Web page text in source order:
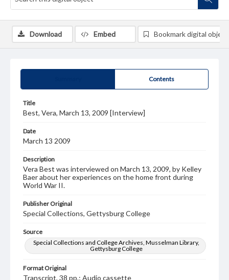
Contents
Title
Best, Vera, March 13, 2009 [Interview]
Date
March 13 2009
Description
Vera Best was interviewed on March 13, 2009, by Kelley
Baer about her experiences on the home front during
World War II.
Publisher Original
Special Collections, Gettysburg College
Source
Special Collections and College Archives, Musselman Library,
Gettysburg College
Format Original
Transcript, 38 pp.; Audio cassette
Download Embed Bookmark digital object